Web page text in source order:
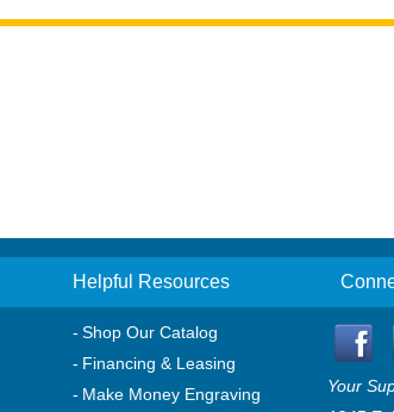
Helpful Resources
Shop Our Catalog
Financing & Leasing
Make Money Engraving
Your